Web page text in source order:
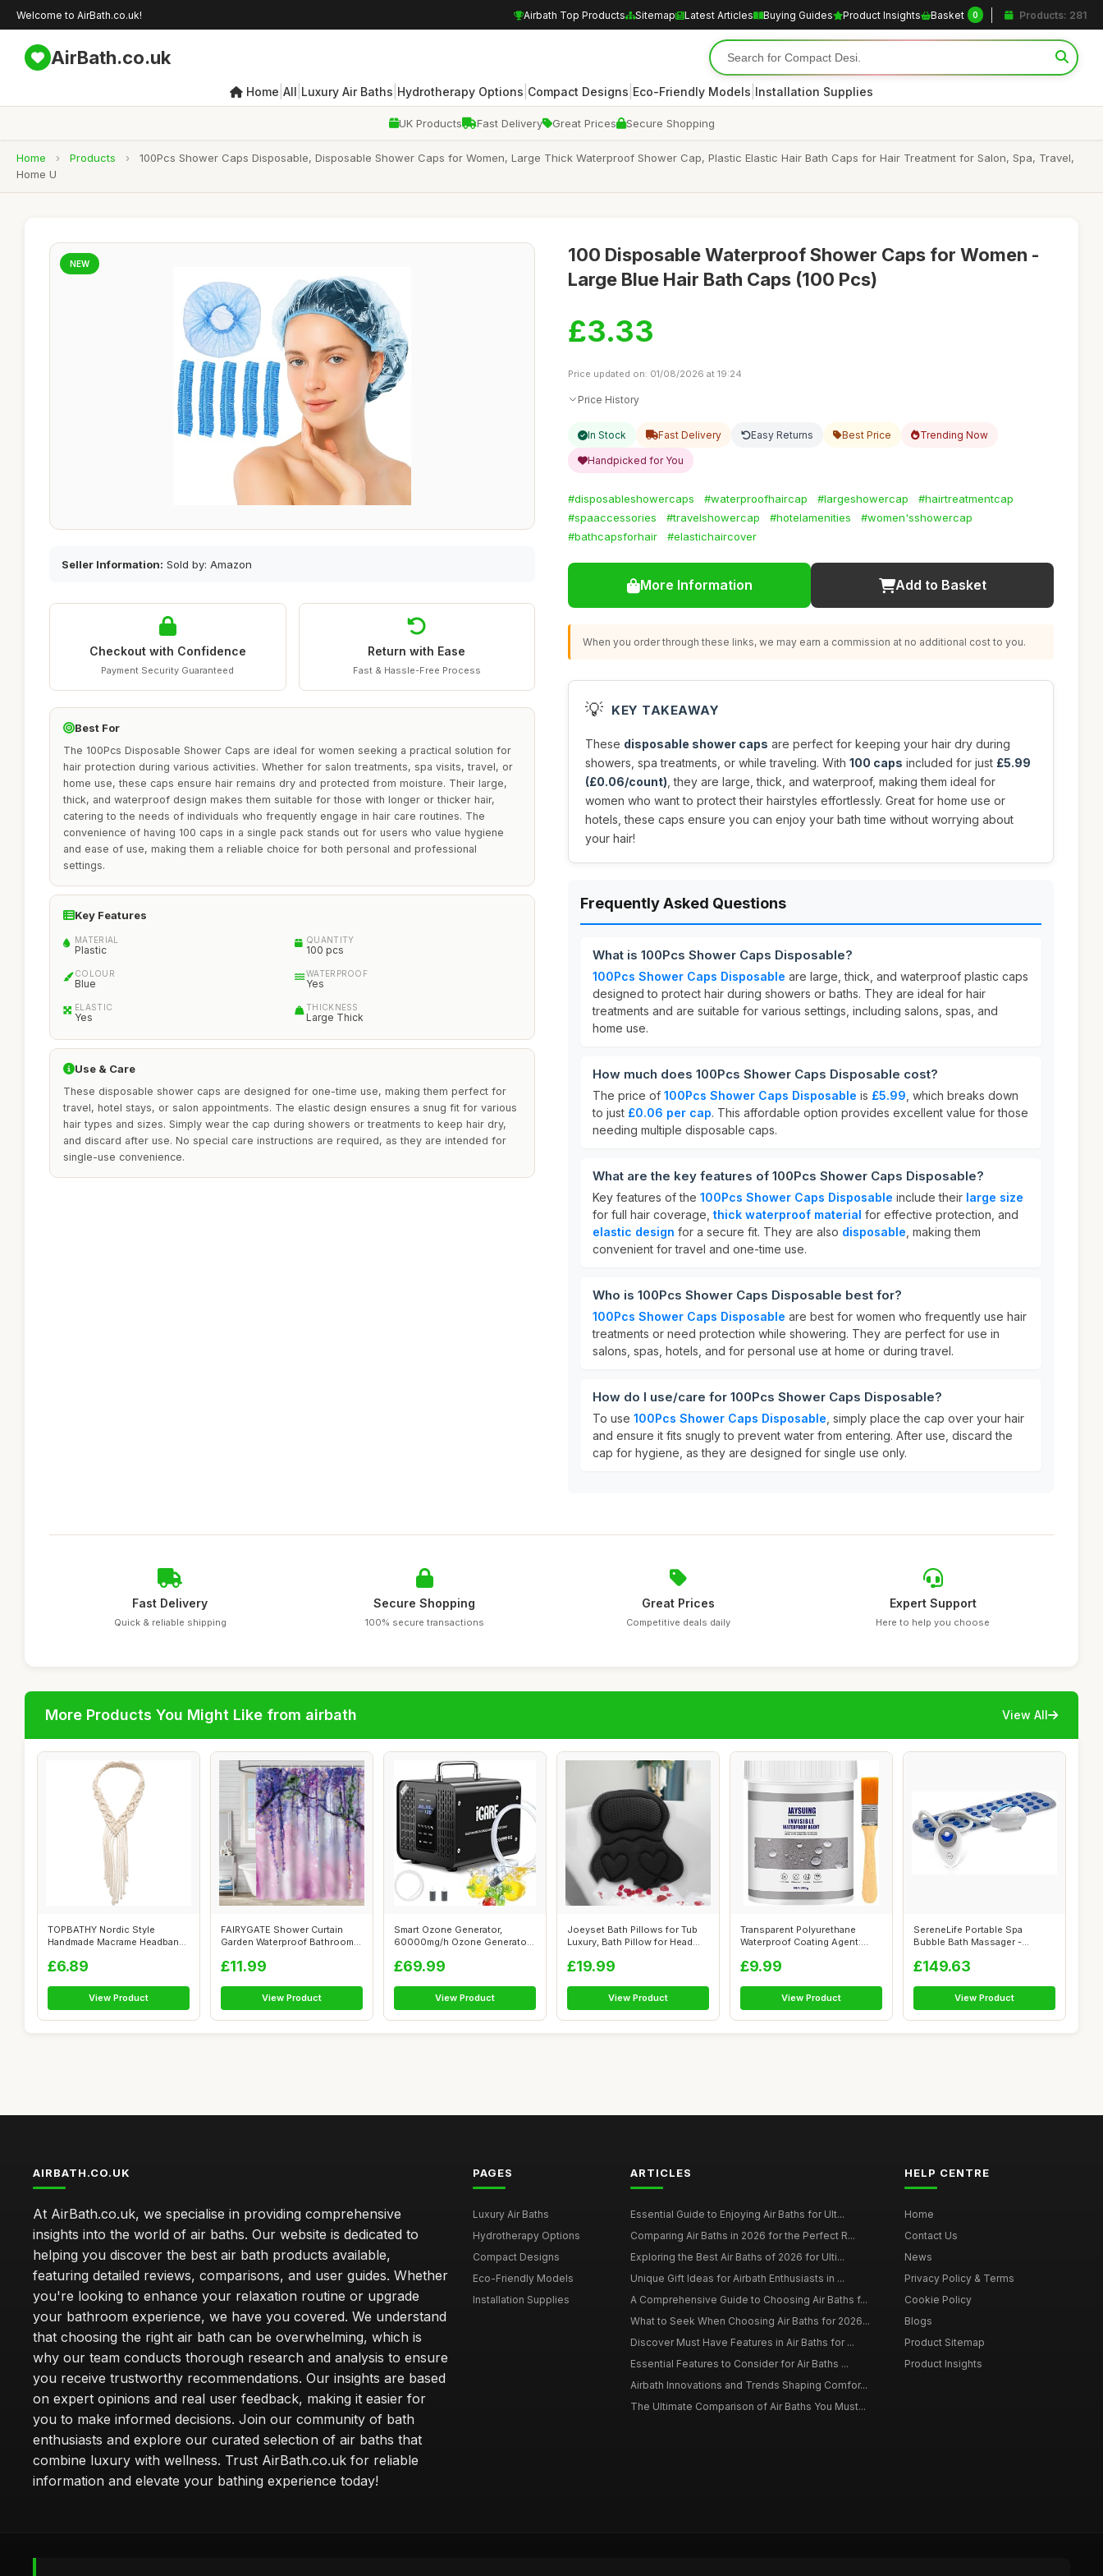
Welcome to AirBath.co.uk! Airbath Top Products Sitemap Latest Articles Buying Guides Product Insights Basket 0 Products: 281
AirBath.co.uk
Home All Luxury Air Baths Hydrotherapy Options Compact Designs Eco-Friendly Models Installation Supplies
UK Products Fast Delivery Great Prices Secure Shopping
Home › Products ›
100Pcs Shower Caps Disposable, Disposable Shower Caps for Women, Large Thick Waterproof Shower Cap, Plastic Elastic Hair Bath Caps for Hair Treatment for Salon, Spa, Travel,
Home U
NEW
Seller Information: Sold by: Amazon
Checkout with Confidence
Payment Security Guaranteed
Return with Ease
Fast & Hassle-Free Process
Best For
The 100Pcs Disposable Shower Caps are ideal for women seeking a practical solution for
hair protection during various activities. Whether for salon treatments, spa visits, travel, or
home use, these caps ensure hair remains dry and protected from moisture. Their large,
thick, and waterproof design makes them suitable for those with longer or thicker hair,
catering to the needs of individuals who frequently engage in hair care routines. The
convenience of having 100 caps in a single pack stands out for users who value hygiene
and ease of use, making them a reliable choice for both personal and professional
settings.
Key Features
MATERIAL
Plastic
QUANTITY
100 pcs
COLOUR
Blue
WATERPROOF
Yes
ELASTIC
Yes
THICKNESS
Large Thick
Use & Care
These disposable shower caps are designed for one-time use, making them perfect for
travel, hotel stays, or salon appointments. The elastic design ensures a snug fit for various
hair types and sizes. Simply wear the cap during showers or treatments to keep hair dry,
and discard after use. No special care instructions are required, as they are intended for
single-use convenience.
100 Disposable Waterproof Shower Caps for Women -
Large Blue Hair Bath Caps (100 Pcs)
£3.33
Price updated on: 01/08/2026 at 19:24
Price History
In Stock Fast Delivery Easy Returns Best Price Trending Now
Handpicked for You
#disposableshowercaps #waterproofhaircap #largeshowercap
#hairtreatmentcap
#spaaccessories
#travelshowercap #hotelamenities
#women'sshowercap
#bathcapsforhair
#elastichaircover
More Information Add to Basket
When you order through these links, we may earn a commission at no additional cost to you.
💡 KEY TAKEAWAY
These disposable shower caps are perfect for keeping your hair dry during
showers, spa treatments, or while traveling. With 100 caps included for just £5.99
(£0.06/count) , they are large, thick, and waterproof, making them ideal for
women who want to protect their hairstyles effortlessly. Great for home use or
hotels, these caps ensure you can enjoy your bath time without worrying about
your hair!
Frequently Asked Questions
What is 100Pcs Shower Caps Disposable?
100Pcs Shower Caps Disposable are large, thick, and waterproof plastic caps
designed to protect hair during showers or baths. They are ideal for hair
treatments and are suitable for various settings, including salons, spas, and
home use.
How much does 100Pcs Shower Caps Disposable cost?
The price of 100Pcs Shower Caps Disposable is £5.99 , which breaks down
to just £0.06 per cap. This affordable option provides excellent value for those
needing multiple disposable caps.
What are the key features of 100Pcs Shower Caps Disposable?
Key features of the 100Pcs Shower Caps Disposable include their large size
for full hair coverage, thick waterproof material for effective protection, and
elastic design for a secure fit. They are also disposable , making them
convenient for travel and one-time use.
Who is 100Pcs Shower Caps Disposable best for?
100Pcs Shower Caps Disposable are best for women who frequently use hair
treatments or need protection while showering. They are perfect for use in
salons, spas, hotels, and for personal use at home or during travel.
How do I use/care for 100Pcs Shower Caps Disposable?
To use 100Pcs Shower Caps Disposable , simply place the cap over your hair
and ensure it fits snugly to prevent water from entering. After use, discard the
cap for hygiene, as they are designed for single use only.
Fast Delivery
Quick & reliable shipping
Secure Shopping
100% secure transactions
Great Prices
Competitive deals daily
Expert Support
Here to help you choose
More Products You Might Like from airbath View All
TOPBATHY Nordic Style
Handmade Macrame Headband
£6.89
View Product
FAIRYGATE Shower Curtain
Garden Waterproof Bathroom
£11.99
View Product
Smart Ozone Generator,
60000mg/h Ozone Generator
£69.99
View Product
Joeyset Bath Pillows for Tub
Luxury, Bath Pillow for Head
£19.99
View Product
Transparent Polyurethane
Waterproof Coating Agent:
£9.99
View Product
SereneLife Portable Spa
Bubble Bath Massager -
£149.63
View Product
AIRBATH.CO.UK
At AirBath.co.uk, we specialise in providing comprehensive
insights into the world of air baths. Our website is dedicated to
helping you discover the best air bath products available,
featuring detailed reviews, comparisons, and user guides. Whether
you're looking to enhance your relaxation routine or upgrade
your bathroom experience, we have you covered. We understand
that choosing the right air bath can be overwhelming, which is
why our team conducts thorough research and analysis to ensure
you receive trustworthy recommendations. Our insights are based
on expert opinions and real user feedback, making it easier for
you to make informed decisions. Join our community of bath
enthusiasts and explore our curated selection of air baths that
combine luxury with wellness. Trust AirBath.co.uk for reliable
information and elevate your bathing experience today!
PAGES
Luxury Air Baths
Hydrotherapy Options
Compact Designs
Eco-Friendly Models
Installation Supplies
ARTICLES
Essential Guide to Enjoying Air Baths for Ult...
Comparing Air Baths in 2026 for the Perfect R...
Exploring the Best Air Baths of 2026 for Ulti...
Unique Gift Ideas for Airbath Enthusiasts in ...
A Comprehensive Guide to Choosing Air Baths f...
What to Seek When Choosing Air Baths for 2026...
Discover Must Have Features in Air Baths for ...
Essential Features to Consider for Air Baths ...
Airbath Innovations and Trends Shaping Comfor...
The Ultimate Comparison of Air Baths You Must...
HELP CENTRE
Home
Contact Us
News
Privacy Policy & Terms
Cookie Policy
Blogs
Product Sitemap
Product Insights